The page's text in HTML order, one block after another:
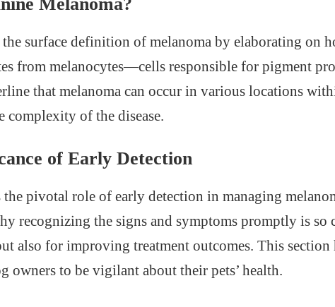
surface definition of melanoma by elaborating on
from melanocytes—cells responsible for pigment
that melanoma can occur in various locations
complexity of the disease.
of Early Detection
the pivotal role of early detection in managing
recognizing the signs and symptoms promptly is
also for improving treatment outcomes. This
owners to be vigilant about their pets’ health.